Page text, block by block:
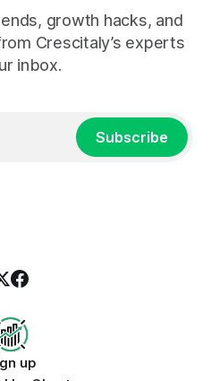
growth hacks, and
Crescitaly’s experts
inbox.
Subscribe
up